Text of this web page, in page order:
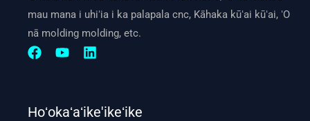
mau mana i uhiʻia i ka palapala cnc, Kāhaka kūʻai kūʻai, ʻO
nā molding molding, etc.
Hoʻokaʻaʻike'ikeʻike